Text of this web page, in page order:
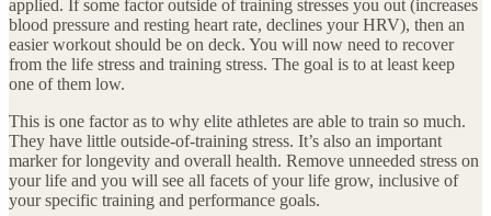
applied. If some factor outside of training stresses you out (increases
blood pressure and resting heart rate, declines your HRV), then an
easier workout should be on deck. You will now need to recover
from the life stress and training stress. The goal is to at least keep
one of them low.
This is one factor as to why elite athletes are able to train so much.
They have little outside-of-training stress. It’s also an important
marker for longevity and overall health. Remove unneeded stress on
your life and you will see all facets of your life grow, inclusive of
your specific training and performance goals.